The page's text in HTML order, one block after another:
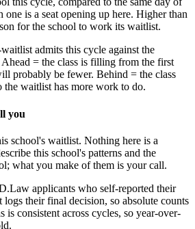
one is a seat opening up here. Higher than
for the school to work its waitlist.
admits this cycle against the
= the class is filling from the first
probably be fewer. Behind = the class
waitlist has more work to do.
you
school's waitlist. Nothing here is a
this school's patterns and the
what you make of them is your call.
applicants who self-reported their
logs their final decision, so absolute counts
is consistent across cycles, so year-over-